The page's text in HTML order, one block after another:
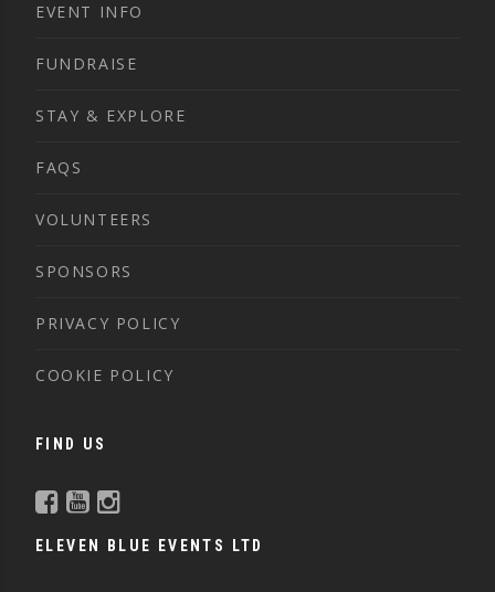
EVENT INFO
FUNDRAISE
STAY & EXPLORE
FAQS
VOLUNTEERS
SPONSORS
PRIVACY POLICY
COOKIE POLICY
FIND US
ELEVEN BLUE EVENTS LTD